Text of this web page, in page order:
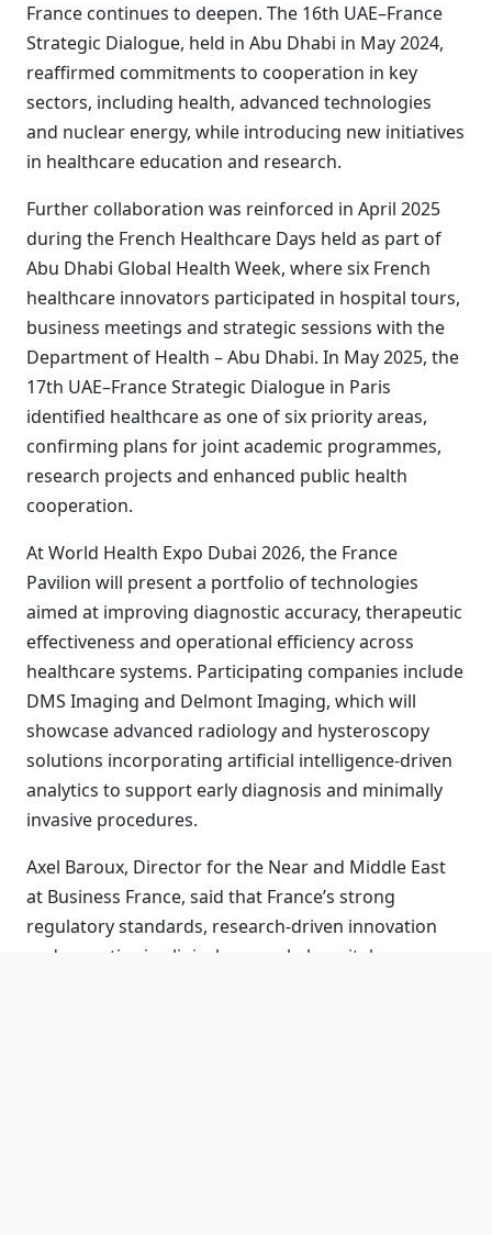
France continues to deepen. The 16th UAE–France
Strategic Dialogue, held in Abu Dhabi in May 2024,
reaffirmed commitments to cooperation in key
sectors, including health, advanced technologies
and nuclear energy, while introducing new initiatives
in healthcare education and research.
Further collaboration was reinforced in April 2025
during the French Healthcare Days held as part of
Abu Dhabi Global Health Week, where six French
healthcare innovators participated in hospital tours,
business meetings and strategic sessions with the
Department of Health – Abu Dhabi. In May 2025, the
17th UAE–France Strategic Dialogue in Paris
identified healthcare as one of six priority areas,
confirming plans for joint academic programmes,
research projects and enhanced public health
cooperation.
At World Health Expo Dubai 2026, the France
Pavilion will present a portfolio of technologies
aimed at improving diagnostic accuracy, therapeutic
effectiveness and operational efficiency across
healthcare systems. Participating companies include
DMS Imaging and Delmont Imaging, which will
showcase advanced radiology and hysteroscopy
solutions incorporating artificial intelligence-driven
analytics to support early diagnosis and minimally
invasive procedures.
Axel Baroux, Director for the Near and Middle East
at Business France, said that France’s strong
regulatory standards, research-driven innovation
and expertise in clinical research, hospital